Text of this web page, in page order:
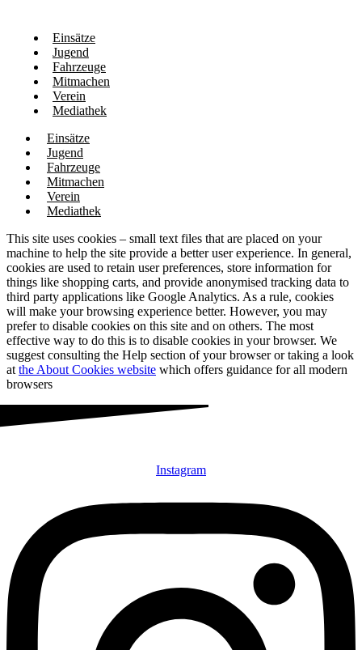
Einsätze
Jugend
Fahrzeuge
Mitmachen
Verein
Mediathek
Einsätze
Jugend
Fahrzeuge
Mitmachen
Verein
Mediathek
This site uses cookies – small text files that are placed on your
machine to help the site provide a better user experience. In general,
cookies are used to retain user preferences, store information for
things like shopping carts, and provide anonymised tracking data to
third party applications like Google Analytics. As a rule, cookies
will make your browsing experience better. However, you may
prefer to disable cookies on this site and on others. The most
effective way to do this is to disable cookies in your browser. We
suggest consulting the Help section of your browser or taking a look
at the About Cookies website which offers guidance for all modern
browsers
Instagram